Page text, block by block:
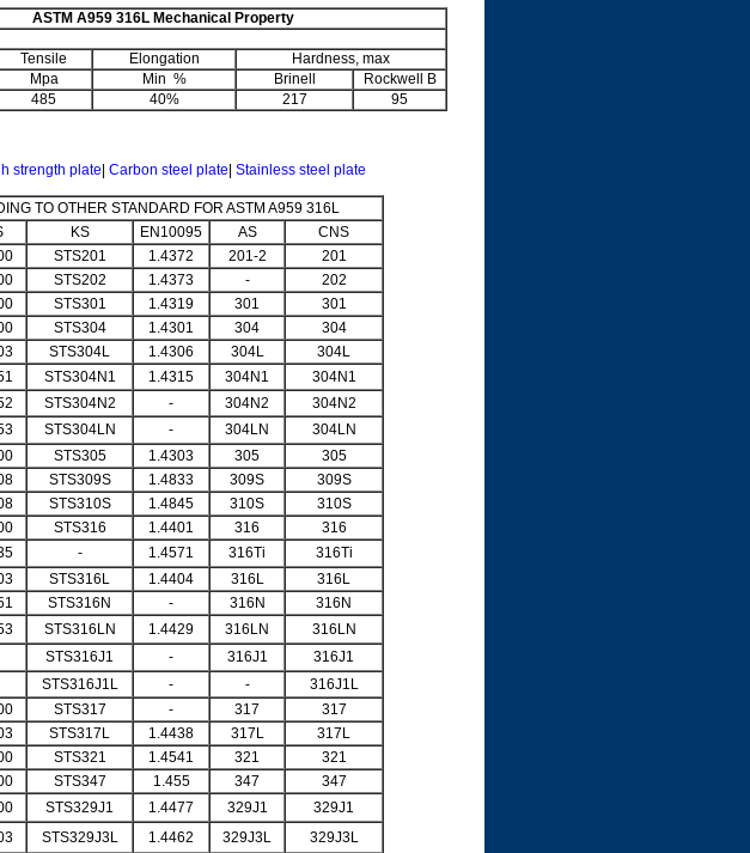
ASTM A959 316L Mechanical Property
Tensile Elongation
Hardness, max
Mpa Min % Brinell
Rockwell B
485 40% 217 95
strength plate Carbon steel plate Stainless steel plate
TO OTHER STANDARD FOR ASTM A959 316L
KS EN10095 AS
CNS
STS201 1.4372 201-2
201
STS202 1.4373 -
202
STS301 1.4319 301
301
STS304 1.4301 304
304
STS304L 1.4306 304L
304L
STS304N1 1.4315 304N1
304N1
STS304N2 - 304N2
304N2
STS304LN - 304LN
304LN
STS305 1.4303 305
305
STS309S 1.4833 309S
309S
STS310S 1.4845 310S
310S
STS316 1.4401 316
316
- 1.4571 316Ti
316Ti
STS316L 1.4404 316L
316L
STS316N - 316N
316N
STS316LN 1.4429 316LN
316LN
STS316J1 - 316J1
316J1
STS316J1L - -
316J1L
STS317 - 317
317
STS317L 1.4438 317L
317L
STS321 1.4541 321
321
STS347 1.455 347
347
STS329J1 1.4477 329J1
329J1
STS329J3L 1.4462 329J3L
329J3L